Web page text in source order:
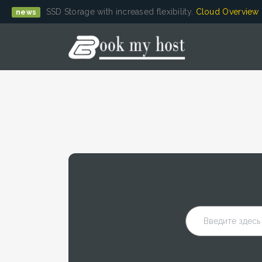
news SSD Storage with increased flexibility. Cloud Overview